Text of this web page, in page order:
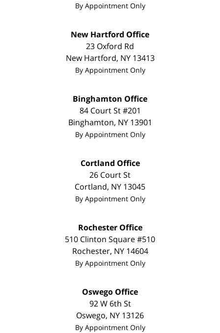
By Appointment Only
New Hartford Office
23 Oxford Rd
New Hartford, NY 13413
By Appointment Only
Binghamton Office
84 Court St #201
Binghamton, NY 13901
By Appointment Only
Cortland Office
26 Court St
Cortland, NY 13045
By Appointment Only
Rochester Office
510 Clinton Square #510
Rochester, NY 14604
By Appointment Only
Oswego Office
92 W 6th St
Oswego, NY 13126
By Appointment Only